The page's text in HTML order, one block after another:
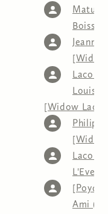
Jeanne
[Widow
Lacour]
Louison
[Widow
Philipe
[Widow
Lacour]
L'Eveillé
Ami